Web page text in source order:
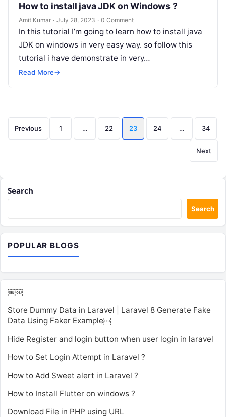
How to install java JDK on Windows ?
Amit Kumar · July 28, 2023 · 0 Comment
In this tutorial I’m going to learn how to install java
JDK on windows in very easy way. so follow this
tutorial i have demonstrate in very…
Read More→
Posts
pagination
Previous 1 … 22 23 24 … 34
Next
Search
Search
POPULAR BLOGS
￼￼
Store Dummy Data in Laravel | Laravel 8 Generate Fake
Data Using Faker Example￼
Hide Register and login button when user login in laravel
How to Set Login Attempt in Laravel ?
How to Add Sweet alert in Laravel ?
How to Install Flutter on windows ?
Download File in PHP using URL